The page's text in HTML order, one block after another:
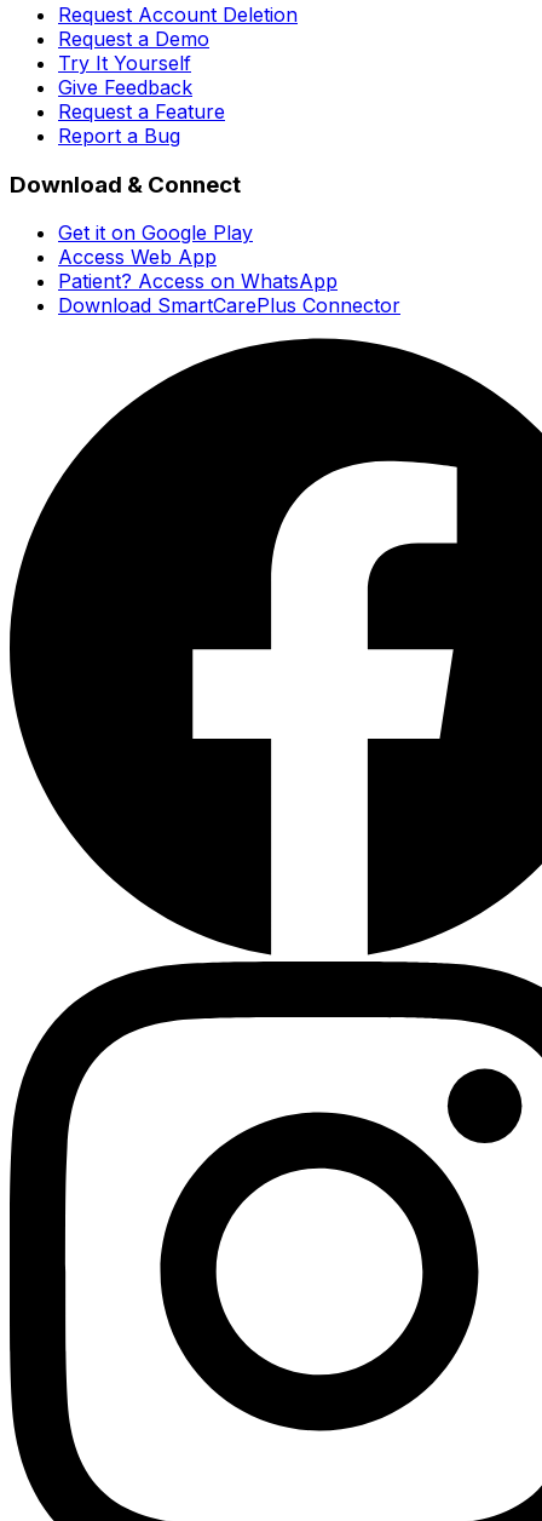
Request Account Deletion
Request a Demo
Try It Yourself
Give Feedback
Request a Feature
Report a Bug
Download & Connect
Get it on Google Play
Access Web App
Patient? Access on WhatsApp
Download SmartCarePlus Connector